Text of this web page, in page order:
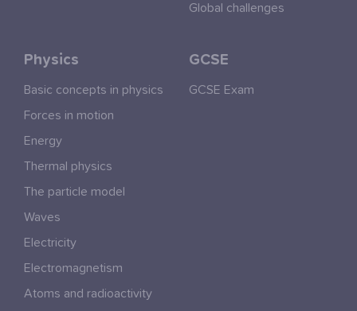
Global challenges
Physics
Basic concepts in physics
Forces in motion
Energy
Thermal physics
The particle model
Waves
Electricity
Electromagnetism
Atoms and radioactivity
GCSE
GCSE Exam